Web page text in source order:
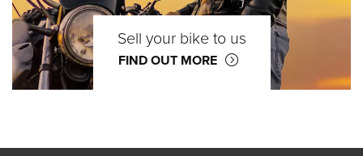
Sell your bike to us
FIND OUT MORE